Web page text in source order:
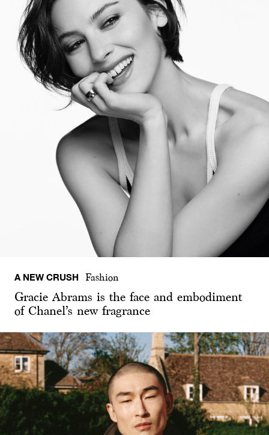
A NEW CRUSH Fashion
Gracie Abrams is the face and embodiment
of Chanel’s new fragrance